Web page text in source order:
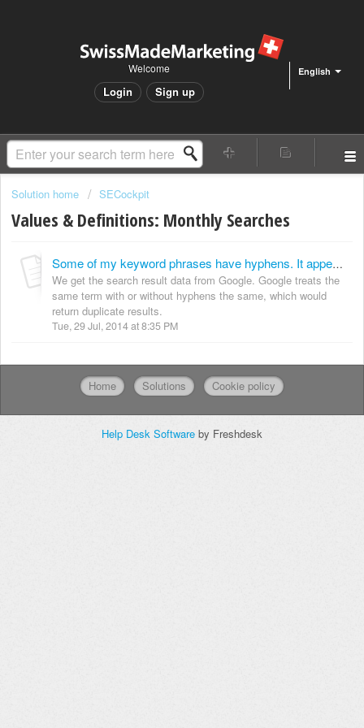
English
Welcome
Login Sign up
Solution home SECockpit
Values & Definitions: Monthly Searches
Some of my keyword phrases have hyphens. It appears that the number of searches for these are the same. Are these duplicates or separate searches?
We get the search result data from Google. Google treats the
same term with or without hyphens the same, which would
return duplicate results.
Tue, 29 Jul, 2014 at 8:35 PM
Home Solutions Cookie policy
Help Desk Software by Freshdesk